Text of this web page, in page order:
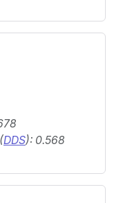
DDS): 0.568